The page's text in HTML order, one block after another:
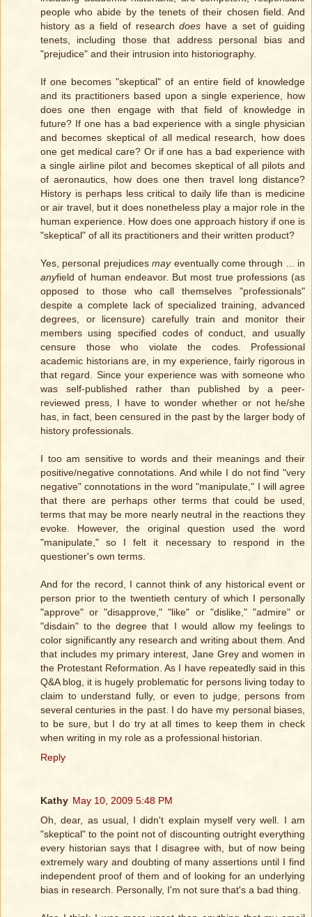
people who abide by the tenets of their chosen field. And
history as a field of researchdoes have a set of guiding
tenets, including those that address personal bias and
"prejudice" and their intrusion into historiography.
If one becomes "skeptical" of an entire field of knowledge
and its practitioners based upon a single experience, how
does one then engage with that field of knowledge in
future? If one has a bad experience with a single physician
and becomes skeptical of all medical research, how does
one get medical care? Or if one has a bad experience with
a single airline pilot and becomes skeptical of all pilots and
of aeronautics, how does one then travel long distance?
History is perhaps less critical to daily life than is medicine
or air travel, but it does nonetheless play a major role in the
human experience. How does one approach history if one is
"skeptical" of all its practitioners and their written product?
Yes, personal prejudicesmayeventually come through ... in
anyfield of human endeavor. But most true professions (as
opposed to those who call themselves "professionals"
despite a complete lack of specialized training, advanced
degrees, or licensure) carefully train and monitor their
members using specified codes of conduct, and usually
censure those who violate the codes. Professional
academic historians are, in my experience, fairly rigorous in
that regard. Since your experience was with someone who
was self-published rather than published by a peer-
reviewed press, I have to wonder whether or not he/she
has, in fact, been censured in the past by the larger body of
history professionals.
I too am sensitive to words and their meanings and their
positive/negative connotations. And while I do not find "very
negative" connotations in the word "manipulate," I will agree
that there are perhaps other terms that could be used,
terms that may be more nearly neutral in the reactions they
evoke. However, the original question used the word
"manipulate," so I felt it necessary to respond in the
questioner's own terms.
And for the record, I cannot think of any historical event or
person prior to the twentieth century of which I personally
"approve" or "disapprove," "like" or "dislike," "admire" or
"disdain" to the degree that I would allow my feelings to
color significantly any research and writing about them. And
that includes my primary interest, Jane Grey and women in
the Protestant Reformation. As I have repeatedly said in this
Q&A blog, it is hugely problematic for persons living today to
claim to understand fully, or even to judge, persons from
several centuries in the past. I do have my personal biases,
to be sure, but I do try at all times to keep them in check
when writing in my role as a professional historian.
Reply
Kathy May 10, 2009 5:48 PM
Oh, dear, as usual, I didn't explain myself very well. I am
"skeptical" to the point not of discounting outright everything
every historian says that I disagree with, but of now being
extremely wary and doubting of many assertions until I find
independent proof of them and of looking for an underlying
bias in research. Personally, I'm not sure that's a bad thing.